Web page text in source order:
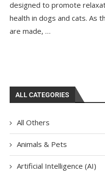
designed to promote
health in dogs and cats. As
are made, …
ALL CATEGORIES
All Others
Animals & Pets
Artificial Intelligence (AI)